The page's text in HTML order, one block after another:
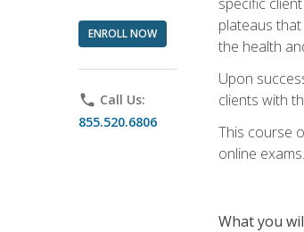
ENROLL NOW
phone Call Us:
855.520.6806
plateaus
the health
Upon
clients with
This course
online
What you